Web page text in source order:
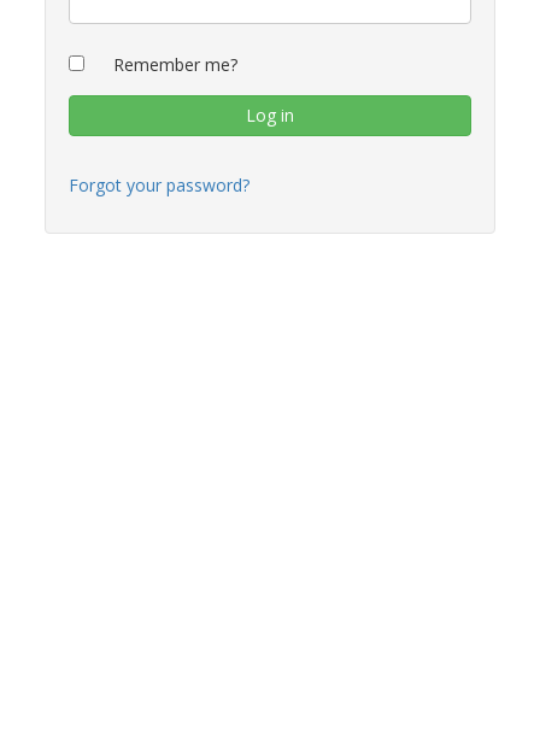
Remember me?
Forgot your password?